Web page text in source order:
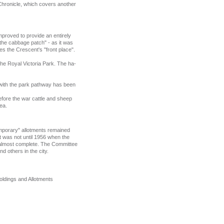
which covers another
to provide an entirely
cabbage patch" - as it was
the Crescent's "front place".
Royal Victoria Park. The ha-
the park pathway has been
the war cattle and sheep
allotments remained
not until 1956 when the
complete. The Committee
others in the city.
and Allotments